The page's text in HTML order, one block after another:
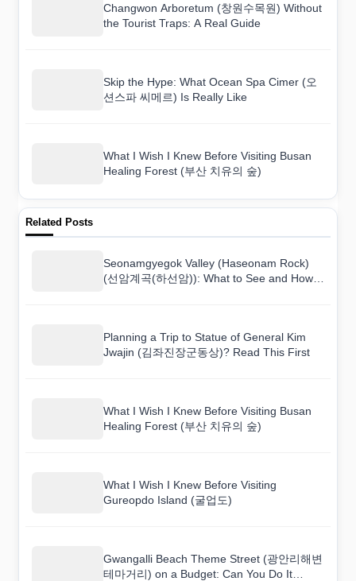
Changwon Arboretum (창원수목원) Without
the Tourist Traps: A Real Guide
Skip the Hype: What Ocean Spa Cimer (오
션스파 씨메르) Is Really Like
What I Wish I Knew Before Visiting Busan
Healing Forest (부산 치유의 숲)
Related Posts
Seonamgyegok Valley (Haseonam Rock)
(선암계곡(하선암)): What to See and How
Planning a Trip to Statue of General Kim
Jwajin (김좌진장군동상)? Read This First
What I Wish I Knew Before Visiting Busan
Healing Forest (부산 치유의 숲)
What I Wish I Knew Before Visiting
Gureopdo Island (굴업도)
Gwangalli Beach Theme Street (광안리해변
테마거리) on a Budget: Can You Do It